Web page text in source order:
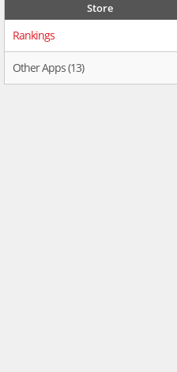
Store
Rankings
Other Apps (13)